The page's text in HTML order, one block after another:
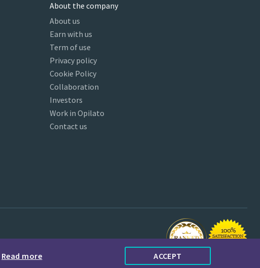
About the company
About us
Earn with us
Term of use
Privacy policy
Cookie Policy
Collaboration
Investors
Work in Opilato
Contact us
Read more ACCEPT